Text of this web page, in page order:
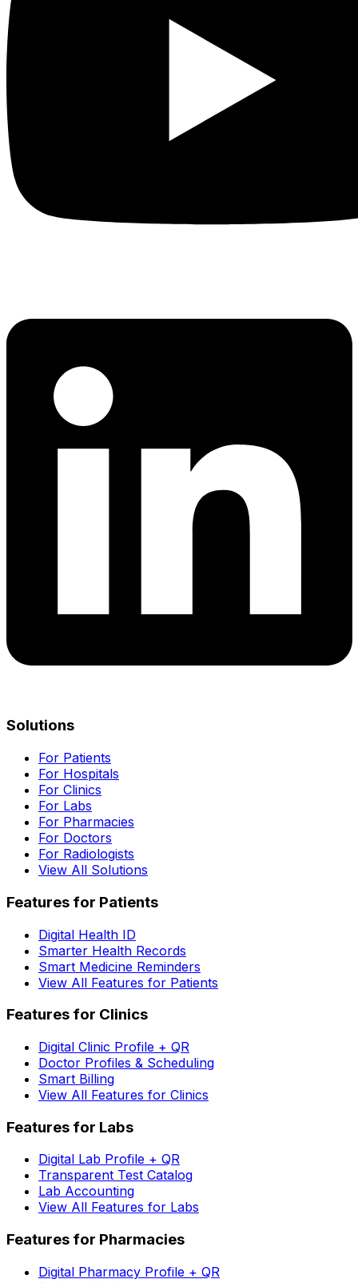
Solutions
For Patients
For Hospitals
For Clinics
For Labs
For Pharmacies
For Doctors
For Radiologists
View All Solutions
Features for Patients
Digital Health ID
Smarter Health Records
Smart Medicine Reminders
View All Features for Patients
Features for Clinics
Digital Clinic Profile + QR
Doctor Profiles & Scheduling
Smart Billing
View All Features for Clinics
Features for Labs
Digital Lab Profile + QR
Transparent Test Catalog
Lab Accounting
View All Features for Labs
Features for Pharmacies
Digital Pharmacy Profile + QR